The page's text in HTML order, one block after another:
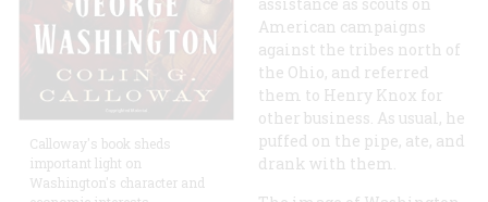
Calloway's book sheds
important light on
Washington's character and
American campaigns
against the tribes north of
the Ohio, and referred
them to Henry Knox for
other business. As usual, he
puffed on the pipe, ate, and
drank with them.